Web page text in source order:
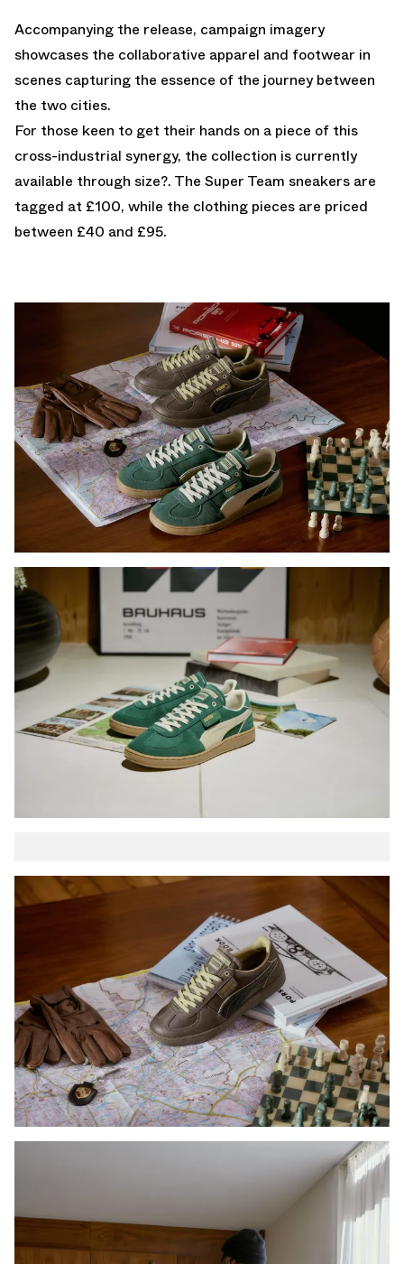
Accompanying the release, campaign imagery
showcases the collaborative apparel and footwear in
scenes capturing the essence of the journey between
the two cities.
For those keen to get their hands on a piece of this
cross-industrial synergy, the collection is currently
available through size?. The Super Team sneakers are
tagged at £100, while the clothing pieces are priced
between £40 and £95.